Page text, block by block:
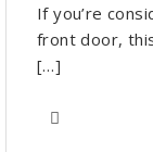
If you’re
front door,
[…]